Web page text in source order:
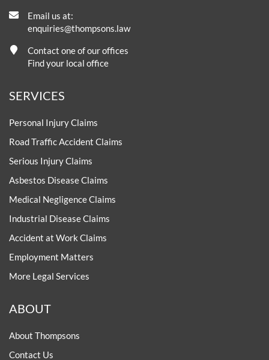
Email us at:
enquiries@thompsons.law
Contact one of our offices
Find your local office
SERVICES
Personal Injury Claims
Road Traffic Accident Claims
Serious Injury Claims
Asbestos Disease Claims
Medical Negligence Claims
Industrial Disease Claims
Accident at Work Claims
Employment Matters
More Legal Services
ABOUT
About Thompsons
Contact Us